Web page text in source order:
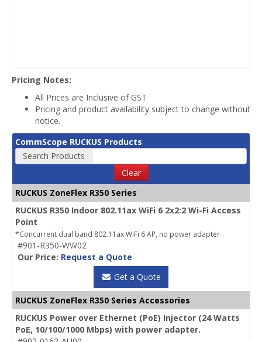
Pricing Notes:
All Prices are Inclusive of GST
Pricing and product availability subject to change without
notice.
CommScope RUCKUS Products
Search Products
Clear
RUCKUS ZoneFlex R350 Series
RUCKUS R350 Indoor 802.11ax WiFi 6 2x2:2 Wi-Fi Access
Point
*Concurrent dual band 802.11ax WiFi 6 AP, no power adapter
#901-R350-WW02
Our Price: Request a Quote
Get a Quote
RUCKUS ZoneFlex R350 Series Accessories
RUCKUS Power over Ethernet (PoE) Injector (24 Watts
PoE, 10/100/1000 Mbps) with power adapter.